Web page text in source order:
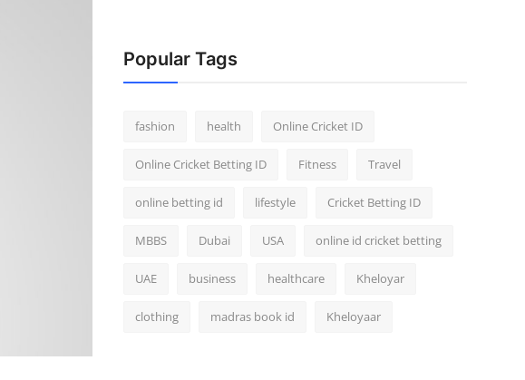
Popular Tags
fashion health Online Cricket ID
Online Cricket Betting ID Fitness Travel
online betting id lifestyle Cricket Betting ID
MBBS Dubai USA online id cricket betting
UAE business healthcare Kheloyar
clothing madras book id Kheloyaar